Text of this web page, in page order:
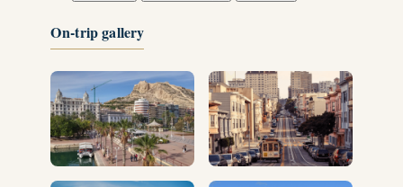
On-trip gallery